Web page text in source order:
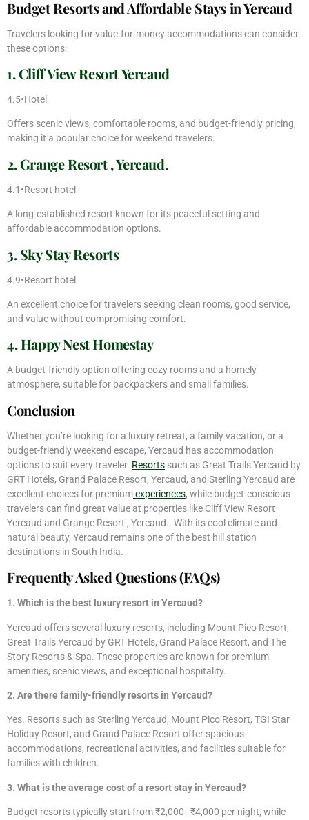
Budget Resorts and Affordable Stays in Yercaud
Travelers looking for value-for-money accommodations can consider
these options:
1. Cliff View Resort Yercaud
4.5•Hotel
Offers scenic views, comfortable rooms, and budget-friendly pricing,
making it a popular choice for weekend travelers.
2. Grange Resort , Yercaud.
4.1•Resort hotel
A long-established resort known for its peaceful setting and
affordable accommodation options.
3. Sky Stay Resorts
4.9•Resort hotel
An excellent choice for travelers seeking clean rooms, good service,
and value without compromising comfort.
4. Happy Nest Homestay
A budget-friendly option offering cozy rooms and a homely
atmosphere, suitable for backpackers and small families.
Conclusion
Whether you’re looking for a luxury retreat, a family vacation, or a
budget-friendly weekend escape, Yercaud has accommodation
options to suit every traveler. Resorts such as Great Trails Yercaud by
GRT Hotels, Grand Palace Resort, Yercaud, and Sterling Yercaud are
excellent choices for premiumexperiences, while budget-conscious
travelers can find great value at properties like Cliff View Resort
Yercaud and Grange Resort , Yercaud.. With its cool climate and
natural beauty, Yercaud remains one of the best hill station
destinations in South India.
Frequently Asked Questions (FAQs)
1. Which is the best luxury resort in Yercaud?
Yercaud offers several luxury resorts, including Mount Pico Resort,
Great Trails Yercaud by GRT Hotels, Grand Palace Resort, and The
Story Resorts & Spa. These properties are known for premium
amenities, scenic views, and exceptional hospitality.
2. Are there family-friendly resorts in Yercaud?
Yes. Resorts such as Sterling Yercaud, Mount Pico Resort, TGI Star
Holiday Resort, and Grand Palace Resort offer spacious
accommodations, recreational activities, and facilities suitable for
families with children.
3. What is the average cost of a resort stay in Yercaud?
Budget resorts typically start from ₹2,000–₹4,000 per night, while